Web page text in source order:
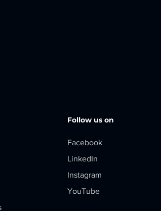
Follow us on
Facebook
LinkedIn
Instagram
YouTube